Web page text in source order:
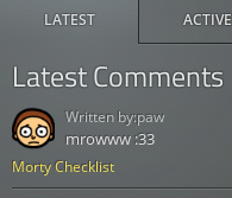
LATEST ACTIVE
Latest Comments
Morty Checklist
mrowww :33
Written by:paw